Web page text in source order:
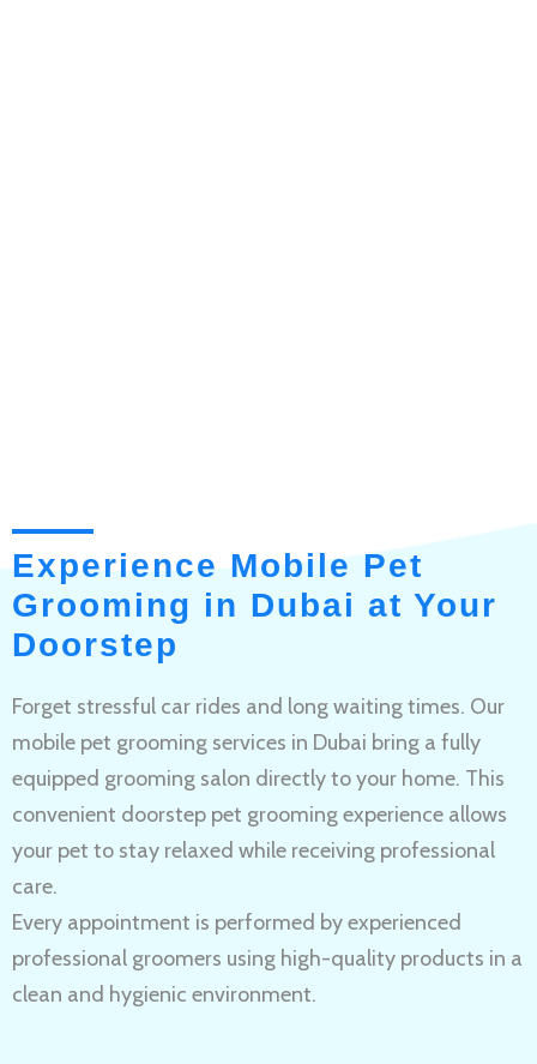
Experience Mobile Pet
Grooming in Dubai at Your
Doorstep
Forget stressful car rides and long waiting times. Our
mobile pet grooming services in Dubai bring a fully
equipped grooming salon directly to your home. This
convenient doorstep pet grooming experience allows
your pet to stay relaxed while receiving professional
care.
Every appointment is performed by experienced
professional groomers using high-quality products in a
clean and hygienic environment.